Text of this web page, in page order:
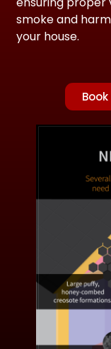
smoke and
your house.